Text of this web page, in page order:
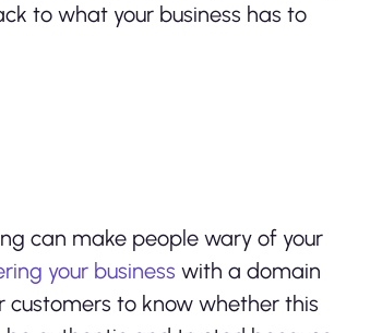
to what your business has to
can make people wary of your
your business with a domain
customers to know whether this